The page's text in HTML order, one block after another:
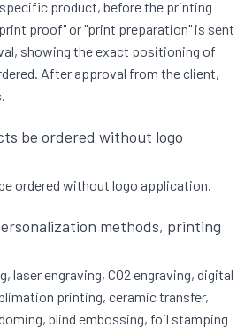
product, before the printing
proof" or "print preparation" is sent
showing the exact positioning of
After approval from the client,
be ordered without logo
ordered without logo application.
methods, printing
laser engraving, CO2 engraving, digital
printing, ceramic transfer,
blind embossing, foil stamping